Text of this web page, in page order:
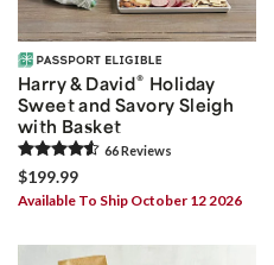
Harry & David® Holiday
Sweet and Savory Sleigh
with Basket
66Reviews
$199.99
Available To Ship October 12 2026